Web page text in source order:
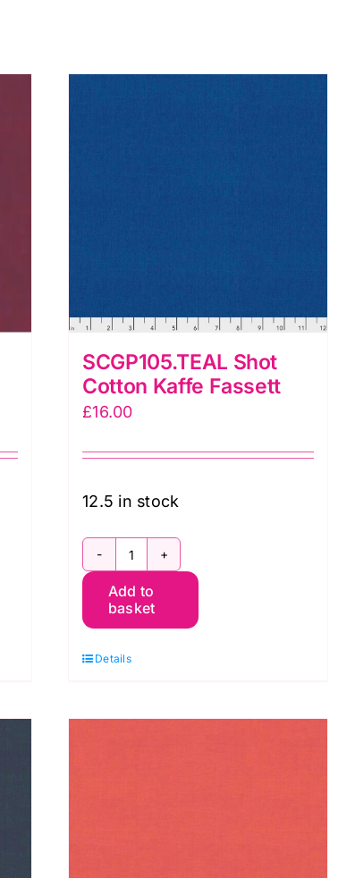
SCGP105.TEAL Shot
Cotton Kaffe Fassett
£16.00
12.5 in stock
SCGP105.TEAL
Shot
Cotton
Add to
basket
Details